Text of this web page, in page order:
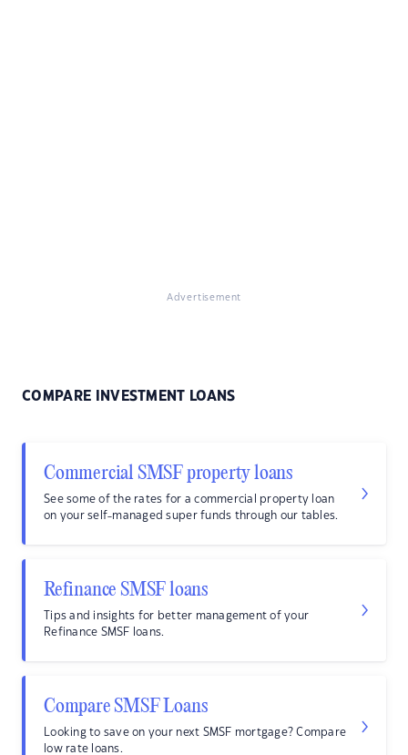
Advertisement
COMPARE INVESTMENT LOANS
Commercial SMSF property loans
See some of the rates for a commercial property loan
on your self-managed super funds through our tables.
Refinance SMSF loans
Tips and insights for better management of your
Refinance SMSF loans.
Compare SMSF Loans
Looking to save on your next SMSF mortgage? Compare
low rate loans.